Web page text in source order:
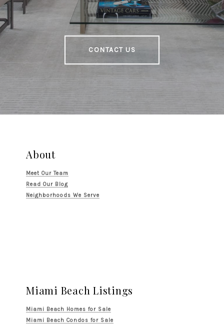
CONTACT US
About
Meet Our Team
Read Our Blog
Neighborhoods We Serve
Miami Beach Listings
Miami Beach Homes for Sale
Miami Beach Condos for Sale